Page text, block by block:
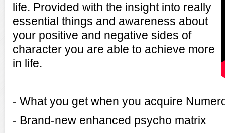
life. Provided with the insight into really
essential things and awareness about
your positive and negative sides of
character you are able to achieve more
in life.
- What you get when you acquire
- Brand-new enhanced psycho matrix